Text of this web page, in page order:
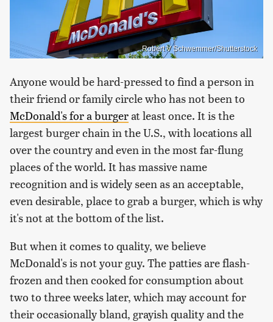
Robert V Schwemmer/Shutterstock
Anyone would be hard-pressed to find a person in
their friend or family circle who has not been to
McDonald's for a burgerat least once. It is the
largest burger chain in the U.S., with locations all
over the country and even in the most far-flung
places of the world. It has massive name
recognition and is widely seen as an acceptable,
even desirable, place to grab a burger, which is why
it's not at the bottom of the list.
But when it comes to quality, we believe
McDonald's is not your guy. The patties are flash-
frozen and then cooked for consumption about
two to three weeks later, which may account for
their occasionally bland, grayish quality and the